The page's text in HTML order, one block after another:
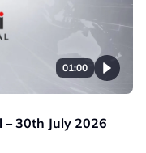
01:00
– 30th July 2026